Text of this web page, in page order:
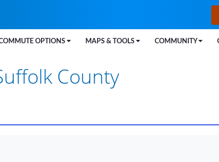
OPTIONS MAPS & TOOLS COMMUNITY
County